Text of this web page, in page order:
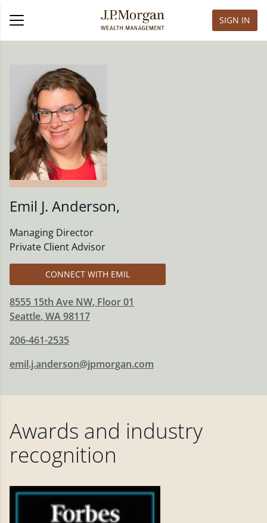
SIGN IN
Emil J. Anderson,
Managing Director
Private Client Advisor
CONNECT WITH EMIL
8555 15th Ave NW, Floor 01
Seattle, WA98117
206-461-2535
emil.j.anderson@jpmorgan.com
Awards and industry
recognition